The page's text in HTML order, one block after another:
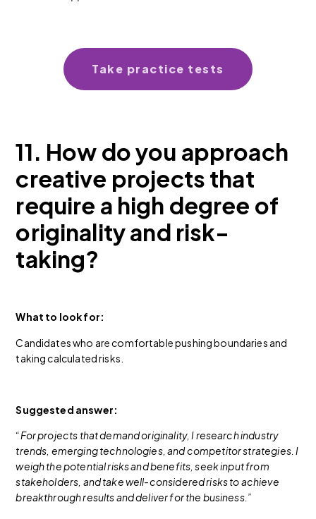
Take practice tests
11. How do you approach
creative projects that
require a high degree of
originality and risk-
taking?
What to look for:
Candidates who are comfortable pushing boundaries and
taking calculated risks.
Suggested answer:
“For projects that demand originality, I research industry
trends, emerging technologies, and competitor strategies. I
weigh the potential risks and benefits, seek input from
stakeholders, and take well-considered risks to achieve
breakthrough results and deliver for the business.”